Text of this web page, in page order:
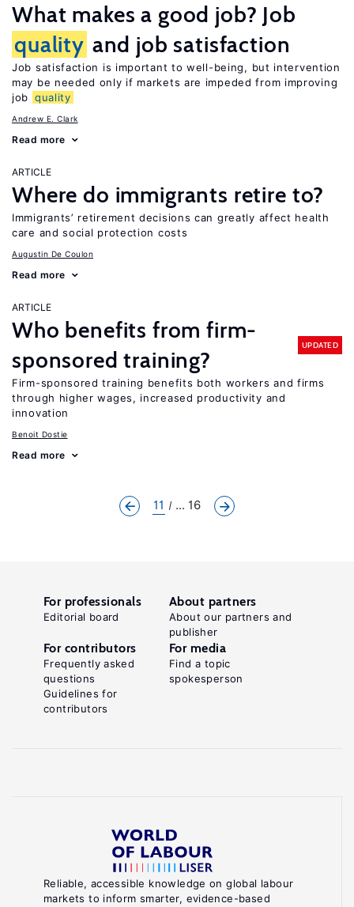
What makes a good job? Job
quality and job satisfaction
Job satisfaction is important to well-being, but intervention
may be needed only if markets are impeded from improving
job quality
Andrew E. Clark
Read more
ARTICLE
Where do immigrants retire to?
Immigrants’ retirement decisions can greatly affect health
care and social protection costs
Augustin De Coulon
Read more
ARTICLE
Who benefits from firm-
sponsored training?
UPDATED
Firm-sponsored training benefits both workers and firms
through higher wages, increased productivity and
innovation
Benoit Dostie
Read more
11 ... 16
Reliable, accessible knowledge on global labour
markets to inform smarter, evidence-based
For professionals
Editorial board
About partners
About our partners and
publisher
For contributors
Frequently asked
questions
Guidelines for
contributors
For media
Find a topic
spokesperson